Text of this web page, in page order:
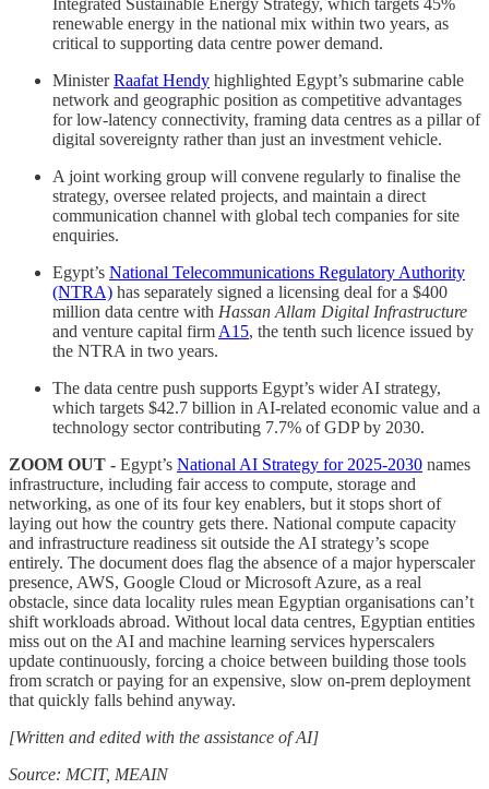
renewable energy in the national mix within two years, as
critical to supporting data centre power demand.
MinisterRaafat Hendy highlighted Egypt’s submarine cable
network and geographic position as competitive advantages
for low-latency connectivity, framing data centres as a pillar of
digital sovereignty rather than just an investment vehicle.
A joint working group will convene regularly to finalise the
strategy, oversee related projects, and maintain a direct
communication channel with global tech companies for site
enquiries.
Egypt’s National Telecommunications Regulatory Authority
(NTRA) has separately signed a licensing deal for a $400
million data centre with Hassan Allam Digital Infrastructure
and venture capital firm A15, the tenth such licence issued by
the NTRA in two years.
The data centre push supports Egypt’s wider AI strategy,
which targets $42.7 billion in AI-related economic value and a
technology sector contributing 7.7% of GDP by 2030.
ZOOM OUT - Egypt’s National AI Strategy for 2025-2030 names
infrastructure, including fair access to compute, storage and
networking, as one of its four key enablers, but it stops short of
laying out how the country gets there. National compute capacity
and infrastructure readiness sit outside the AI strategy’s scope
entirely. The document does flag the absence of a major hyperscaler
presence, AWS, Google Cloud or Microsoft Azure, as a real
obstacle, since data locality rules mean Egyptian organisations can’t
shift workloads abroad. Without local data centres, Egyptian entities
miss out on the AI and machine learning services hyperscalers
update continuously, forcing a choice between building those tools
from scratch or paying for an expensive, slow on-prem deployment
that quickly falls behind anyway.
[Written and edited with the assistance of AI]
Source: MCIT, MEAIN